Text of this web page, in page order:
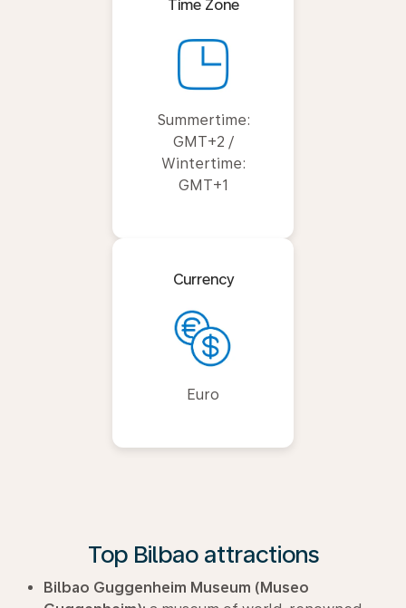
Time Zone
Summertime:
GMT+2 /
Wintertime:
GMT+1
Currency
Euro
Top Bilbao attractions
Bilbao Guggenheim Museum (Museo